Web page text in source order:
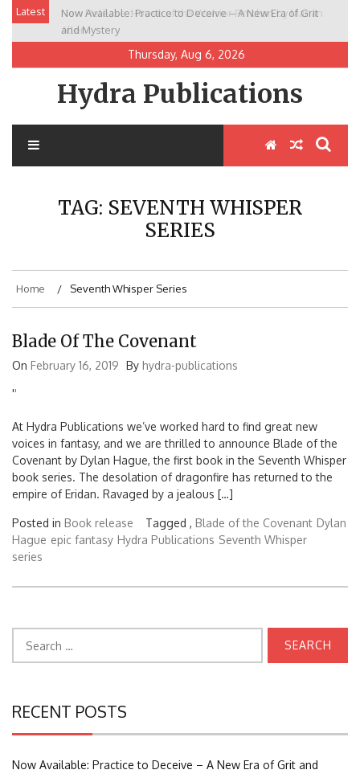
Skip
content
Latest
Now Available: Practice to Deceive – A New Era of Grit
and Mystery
New Release: House of the Warrior Pimchan by Marian
Allen
Thursday, Aug 6, 2026
Hydra Publications
TAG: SEVENTH WHISPER
SERIES
Home Seventh Whisper Series
Blade Of The Covenant
On February 16, 2019 By hydra-publications
''
At Hydra Publications we’ve worked hard to find great new
voices in fantasy, and we are thrilled to announce Blade of the
Covenant by Dylan Hague, the first book in the Seventh Whisper
book series. The desolation of dragonfire has returned to the
empire of Eridan. Ravaged by a jealous […]
Posted in Book release Tagged , Blade of the Covenant Dylan
Hague epic fantasy Hydra Publications Seventh Whisper
series
for:
RECENT POSTS
Now Available: Practice to Deceive – A New Era of Grit and